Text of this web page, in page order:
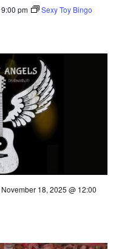
9:00 pm Sexy Toy Bingo
November 18, 2025 @ 12:00